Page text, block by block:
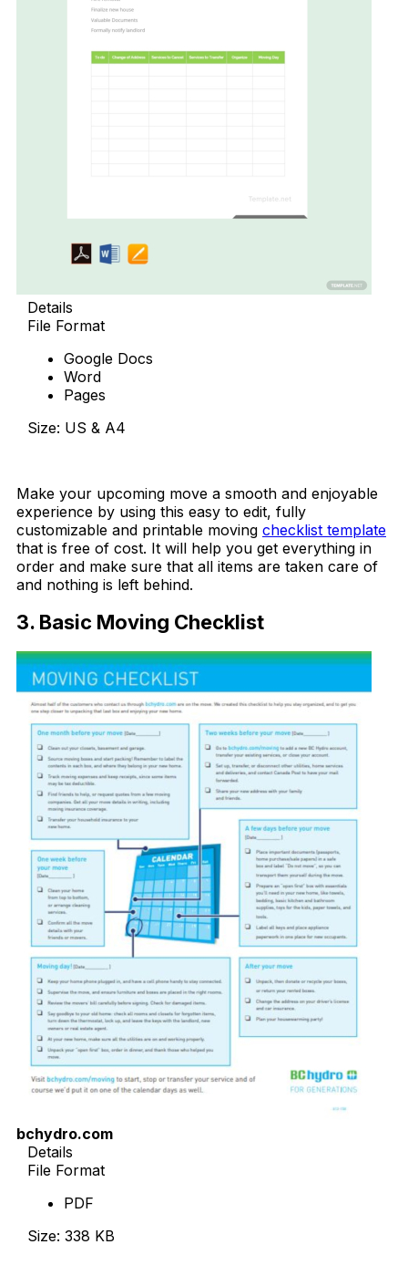
Details
File Format
Google Docs
Word
Pages
Size: US & A4
Make your upcoming move a smooth and enjoyable
experience by using this easy to edit, fully
customizable and printable moving checklist template
that is free of cost. It will help you get everything in
order and make sure that all items are taken care of
and nothing is left behind.
3. Basic Moving Checklist
bchydro.com
Details
File Format
PDF
Size: 338 KB